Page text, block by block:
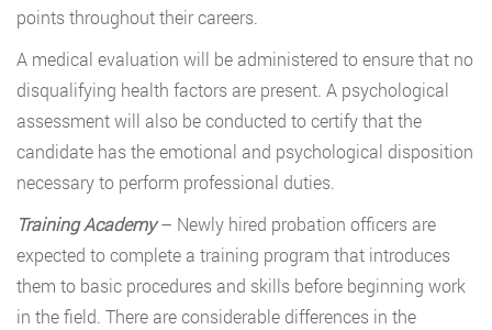
points throughout their careers.
A medical evaluation will be administered to ensure that no
disqualifying health factors are present. A psychological
assessment will also be conducted to certify that the
candidate has the emotional and psychological disposition
necessary to perform professional duties.
Training Academy– Newly hired probation officers are
expected to complete a training program that introduces
them to basic procedures and skills before beginning work
in the field. There are considerable differences in the